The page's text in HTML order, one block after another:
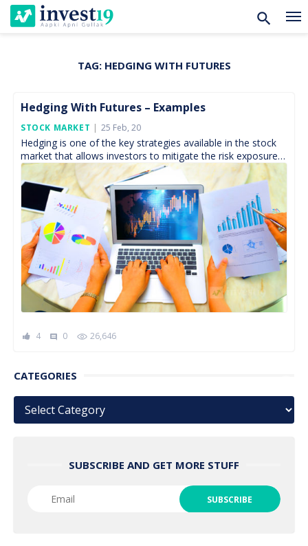
content
TAG: HEDGING WITH FUTURES
Hedging With Futures – Examples
STOCK MARKET
Posted
On
25 Feb, 20
Hedging is one of the key strategies available in the stock
market that allows investors to mitigate the risk exposure
to an adverse movement within […]
4 comment 0 26,646
CATEGORIES
Categories
SUBSCRIBE AND GET MORE STUFF